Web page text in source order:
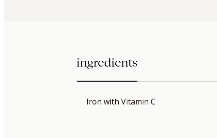
ingredients
Iron with Vitamin C